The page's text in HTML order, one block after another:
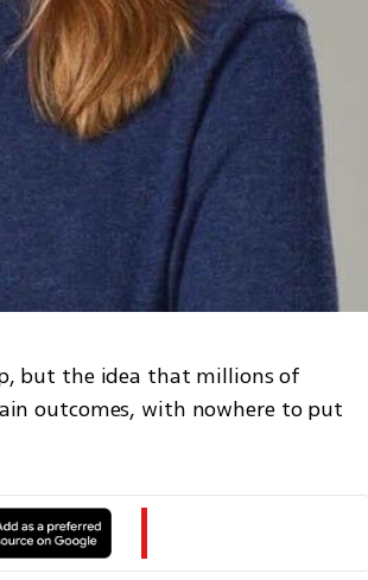
but the idea that millions of
outcomes, with nowhere to put